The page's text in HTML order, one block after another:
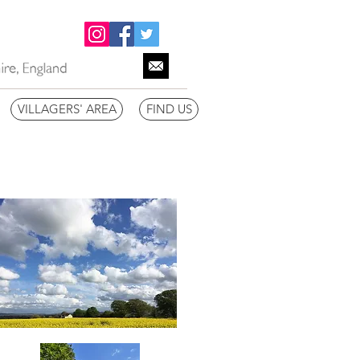
VILLAGERS' AREA FIND US